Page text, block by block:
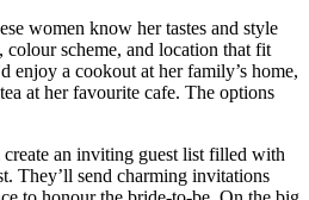
women know her tastes and style
colour scheme, and location that fit
enjoy a cookout at her family’s home,
at her favourite cafe. The options
an inviting guest list filled with
They’ll send charming invitations